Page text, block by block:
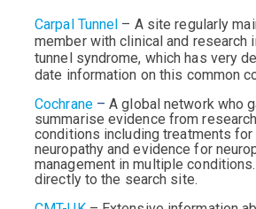
Carpal Tunnel – A site regularly
member with clinical and research
tunnel syndrome, which has very
date information on this common
Cochrane–A global network who
summarise evidence from
conditions including treatments
neuropathy and evidence for
management in multiple
directly to the search site.